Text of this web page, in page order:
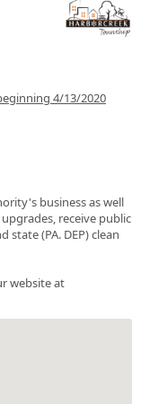
4/13/2020
business as well
receive public
state (PA. DEP) clean
website at